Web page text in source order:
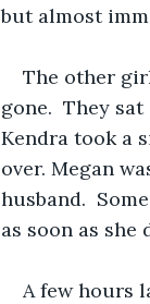
but almost
The other
gone.  They
Kendra took a
over. Megan
husband.
as soon as she
A few hours